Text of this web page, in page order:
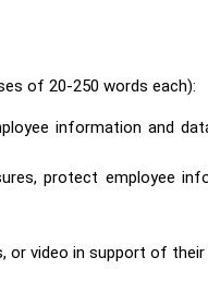
of 20-250 words each):
information and
protect employee
or video in support of their